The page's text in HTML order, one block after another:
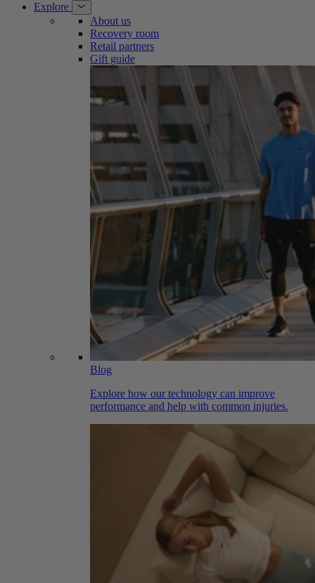
Explore
About us
Recovery room
Retail partners
Gift guide
Blog
Explore how our technology can improve
performance and help with common injuries.